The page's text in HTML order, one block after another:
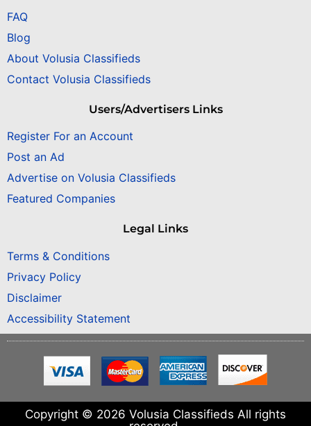
FAQ
Blog
About Volusia Classifieds
Contact Volusia Classifieds
Users/Advertisers Links
Register For an Account
Post an Ad
Advertise on Volusia Classifieds
Featured Companies
Legal Links
Terms & Conditions
Privacy Policy
Disclaimer
Accessibility Statement
Copyright © 2026 Volusia Classifieds All rights